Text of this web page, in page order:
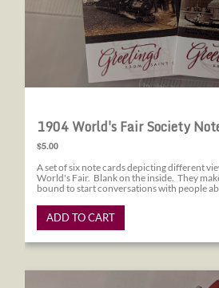
1904 World's Fair Society
$5.00
A set of six note cards depicting different
World's Fair. Blank on the inside. They
bound to start conversations with people
ADD TO CART